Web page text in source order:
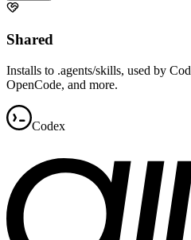
Shared
Installs to .agents/skills, used by
OpenCode, and more.
Codex